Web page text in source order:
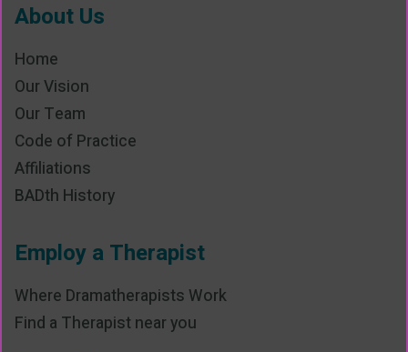
About Us
Home
Our Vision
Our Team
Code of Practice
Affiliations
BADth History
Employ a Therapist
Where Dramatherapists Work
Find a Therapist near you